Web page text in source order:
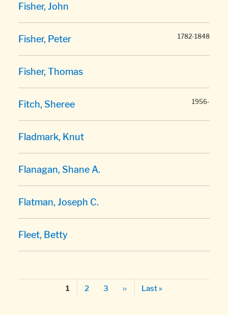
Fisher, John
Fisher, Peter 1782-1848
Fisher, Thomas
Fitch, Sheree 1956-
Fladmark, Knut
Flanagan, Shane A.
Flatman, Joseph C.
Fleet, Betty
PaginationPage
1 Page
2 Page
3 Next page
›› Last page
Last »